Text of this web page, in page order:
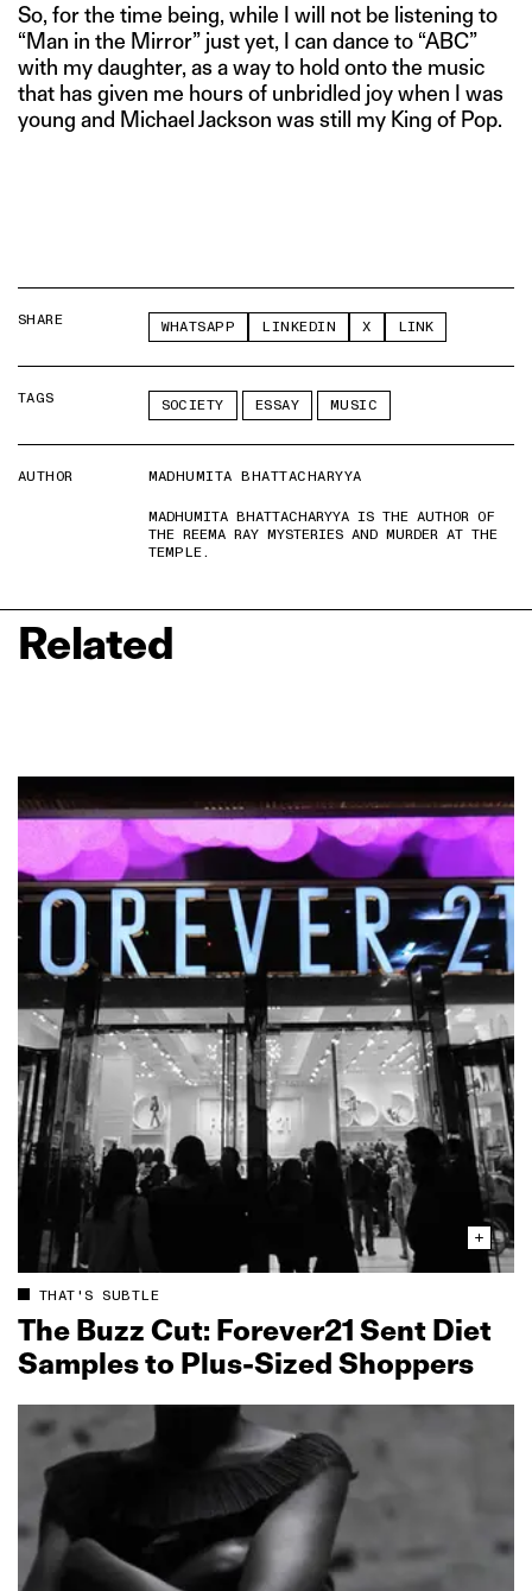
So, for the time being, while I will not be listening to
“Man in the Mirror” just yet, I can dance to “ABC”
with my daughter, as a way to hold onto the music
that has given me hours of unbridled joy when I was
young and Michael Jackson was still my King of Pop.
SHARE WHATSAPP LINKEDIN X LINK
TAGS SOCIETY ESSAY MUSIC
AUTHOR
MADHUMITA BHATTACHARYYA
MADHUMITA BHATTACHARYYA IS THE AUTHOR OF
THE REEMA RAY MYSTERIES AND MURDER AT THE
TEMPLE.
Related
THAT'S SUBTLE
The Buzz Cut: Forever21 Sent Diet
Samples to Plus‑Sized Shoppers